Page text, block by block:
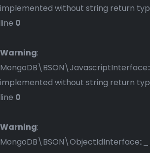
implemented without string return
line 0
Warning:
implemented without string return
line 0
Warning: